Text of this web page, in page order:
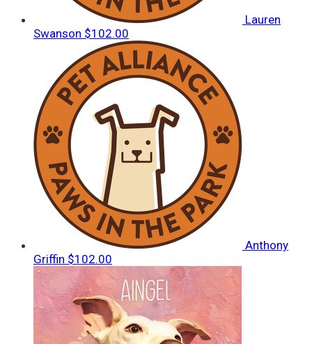
Lauren
Swanson $102.00
Anthony
Griffin $102.00